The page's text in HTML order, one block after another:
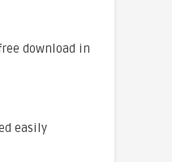
download in
easily